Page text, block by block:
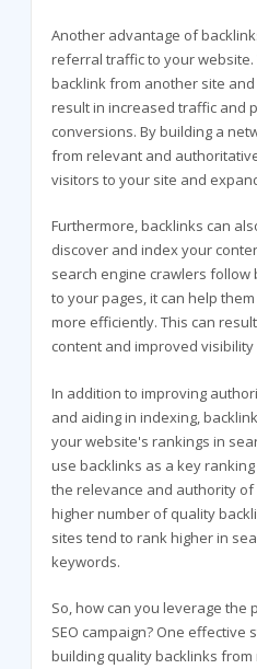
Another advantage of
referral traffic to your website.
backlink from another site
result in increased traffic and
conversions. By building a
from relevant and
visitors to your site and
Furthermore, backlinks can
discover and index your
search engine crawlers
to your pages, it can help
more efficiently. This can
content and improved
In addition to improving
and aiding in indexing,
your website's rankings in
use backlinks as a key
the relevance and authority
higher number of quality
sites tend to rank higher in
keywords.
So, how can you leverage the
SEO campaign? One effective
building quality backlinks